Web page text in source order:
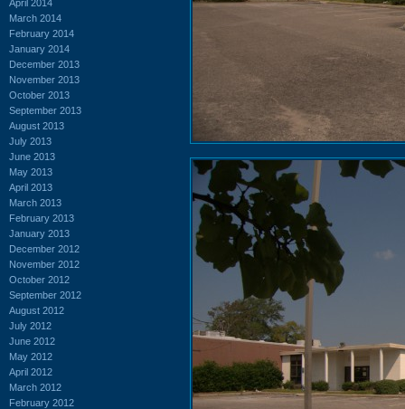
April 2014
March 2014
February 2014
January 2014
December 2013
November 2013
October 2013
September 2013
August 2013
July 2013
June 2013
May 2013
April 2013
March 2013
February 2013
January 2013
December 2012
November 2012
October 2012
September 2012
August 2012
July 2012
June 2012
May 2012
April 2012
March 2012
February 2012